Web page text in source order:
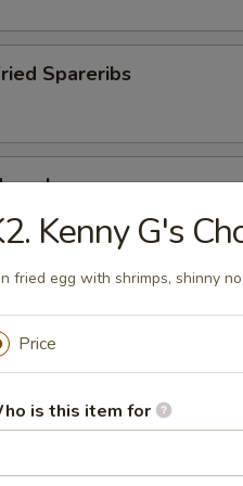
Spareribs
Pork Chop
Kenny G's
fried egg with shrimps, shinny
Price
is this item for